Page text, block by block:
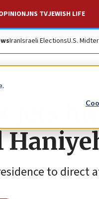
JNS TVJEWISH LIFE
IranIsraeli ElectionsU.S.
jets
to direct